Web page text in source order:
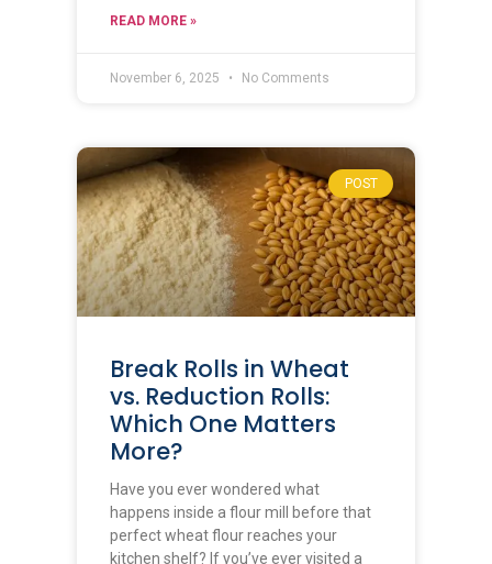
READ MORE »
November 6, 2025 No Comments
POST
Break Rolls in Wheat
vs. Reduction Rolls:
Which One Matters
More?
Have you ever wondered what
happens inside a flour mill before that
perfect wheat flour reaches your
kitchen shelf? If you’ve ever visited a